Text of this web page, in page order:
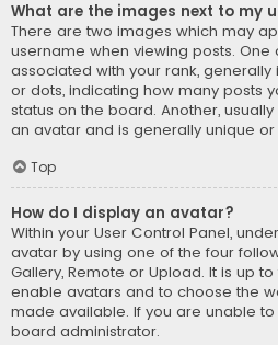
What are the images next to my
There are two images which may
username when viewing posts.
associated with your rank, generally
or dots, indicating how many posts
status on the board. Another,
an avatar and is generally unique
Top
How do I display an avatar?
Within your User Control Panel,
avatar by using one of the four
Gallery, Remote or Upload. It is up
enable avatars and to choose the
made available. If you are unable
board administrator.